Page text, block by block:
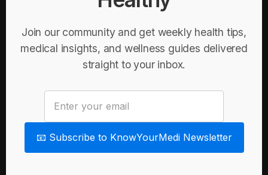
Join our community and get weekly health tips,
medical insights, and wellness guides delivered
straight to your inbox.
📧 Subscribe to KnowYourMedi Newsletter